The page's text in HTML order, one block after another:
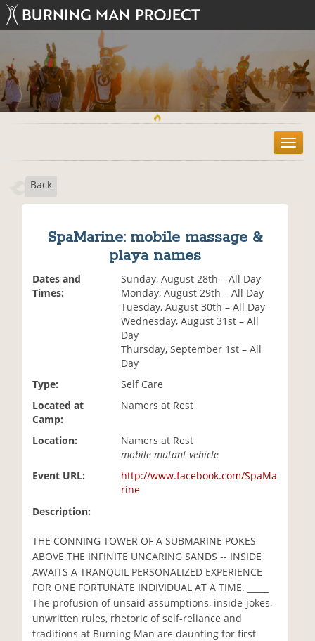
T
o
Back
SpaMarine: mobile massage &
playa names
Dates and
Times:
Sunday, August 28th – All Day
Monday, August 29th – All Day
Tuesday, August 30th – All Day
Wednesday, August 31st – All
Day
Thursday, September 1st – All
Day
Type:
Self Care
Located at
Camp:
Namers at Rest
Location:
Namers at Rest
mobile mutant vehicle
Event URL:
http://www.facebook.com/SpaMa
rine
Description:
THE CONNING TOWER OF A SUBMARINE POKES
ABOVE THE INFINITE UNCARING SANDS -- INSIDE
AWAITS A TRANQUIL PERSONALIZED EXPERIENCE
FOR ONE FORTUNATE INDIVIDUAL AT A TIME. _____
The profusion of unsaid assumptions, inside-jokes,
unwritten rules, rhetoric of self-reliance and
traditions at Burning Man are daunting for first-